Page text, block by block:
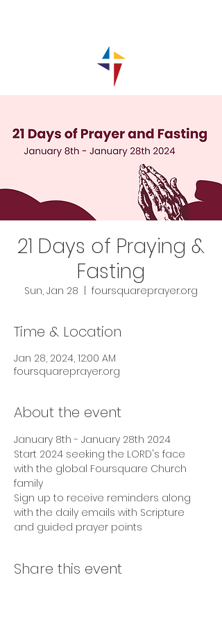
21 Days of Praying &
Fasting
Sun, Jan 28 foursquareprayer.org
Time & Location
Jan 28, 2024, 12:00 AM
foursquareprayer.org
About the event
January 8th - January 28th 2024
Start 2024 seeking the LORD's face
with the global Foursquare Church
family
Sign up to receive reminders along
with the daily emails with Scripture
and guided prayer points
Share this event